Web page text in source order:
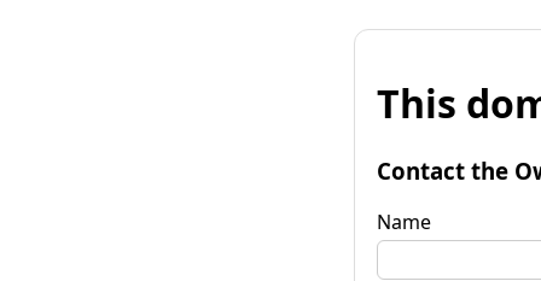
This
Contact the
Name